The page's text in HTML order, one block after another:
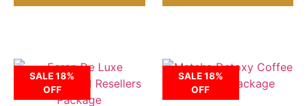
SALE 18%
OFF
SALE 18%
OFF